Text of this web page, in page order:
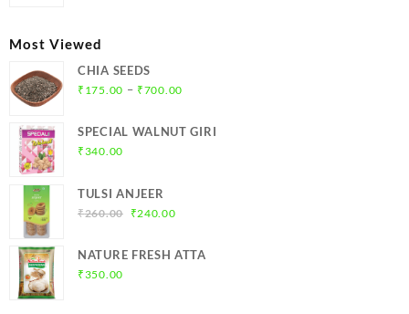
Most Viewed
CHIA SEEDS
₹ 175.00 – ₹700.00Price
₹175.00
SPECIAL WALNUT GIRI
₹340.00
TULSI ANJEER
₹260.00
Original
was:
₹240.00Current
is:
NATURE FRESH ATTA
₹350.00